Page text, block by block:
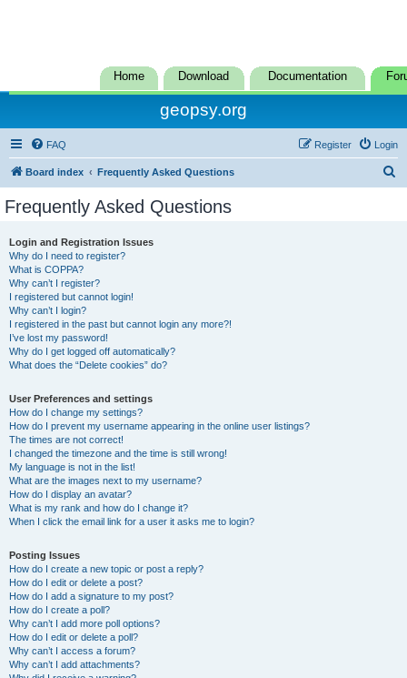
Home Download Documentation
geopsy.org
FAQ Login
Register
Board index Frequently Asked Questions
Frequently Asked Questions
Login and Registration Issues
Why do I need to register?
What is COPPA?
Why can’t I register?
I registered but cannot login!
Why can’t I login?
I registered in the past but cannot login any more?!
I’ve lost my password!
Why do I get logged off automatically?
What does the “Delete cookies” do?
User Preferences and settings
How do I change my settings?
How do I prevent my username appearing in the online user listings?
The times are not correct!
I changed the timezone and the time is still wrong!
My language is not in the list!
What are the images next to my username?
How do I display an avatar?
What is my rank and how do I change it?
When I click the email link for a user it asks me to login?
Posting Issues
How do I create a new topic or post a reply?
How do I edit or delete a post?
How do I add a signature to my post?
How do I create a poll?
Why can’t I add more poll options?
How do I edit or delete a poll?
Why can’t I access a forum?
Why can’t I add attachments?